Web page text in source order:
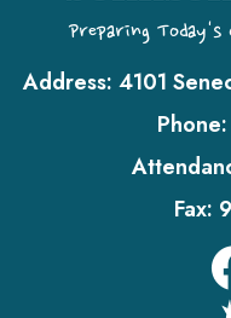
Preparing
Address: 4101
Phone:
Fax: